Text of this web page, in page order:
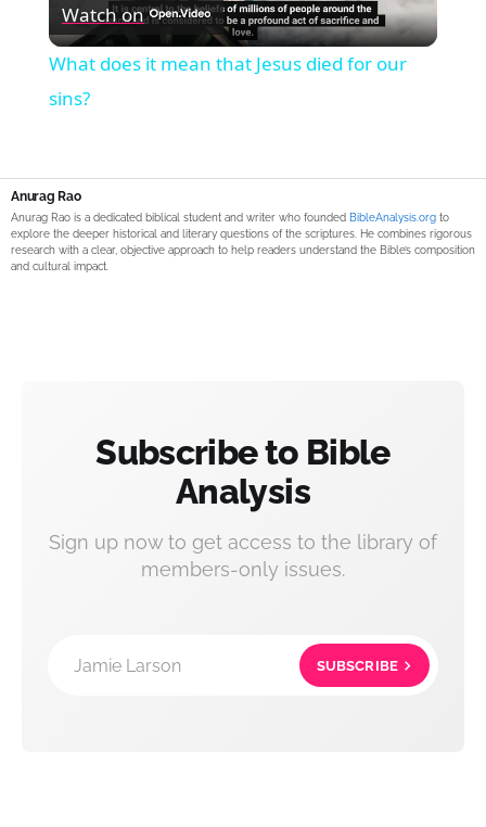
Video
Watch on
What does it mean that Jesus died for our
sins?
Anurag Rao
Anurag Rao is a dedicated biblical student and writer who founded BibleAnalysis.org to
explore the deeper historical and literary questions of the scriptures. He combines rigorous
research with a clear, objective approach to help readers understand the Bible’s composition
and cultural impact.
Subscribe to Bible
Analysis
Sign up now to get access to the library of
members-only issues.
Jamie Larson SUBSCRIBE